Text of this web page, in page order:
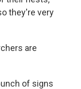
they're very
are
of signs